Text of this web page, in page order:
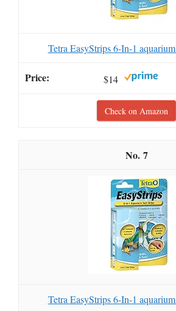
Tetra EasyStrips 6-In-1
$14
Check on Amazon
7
Tetra EasyStrips 6-In-1